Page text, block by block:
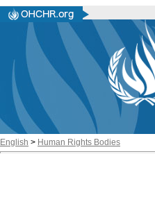
English > Human Rights Bodies